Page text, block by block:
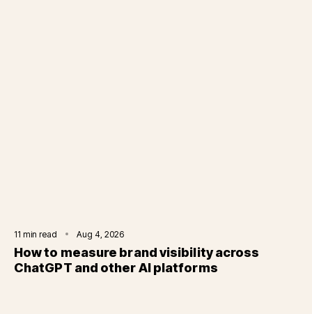
11 min read Aug 4, 2026
How to measure brand visibility across
ChatGPT and other AI platforms